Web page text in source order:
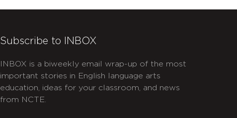
Subscribe to INBOX
INBOX is a biweekly email wrap-up of the most
important stories in English language arts
education, ideas for your classroom, and news
from NCTE.